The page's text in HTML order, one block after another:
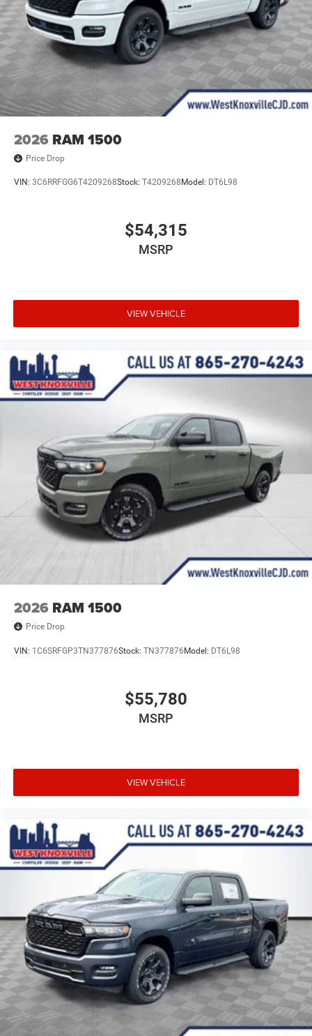
2026 RAM 1500
Price Drop
VIN: 3C6RRFGG6T4209268Stock: T4209268Model: DT6L98
$54,315
MSRP
VIEW VEHICLE
2026 RAM 1500
Price Drop
VIN: 1C6SRFGP3TN377876Stock: TN377876Model: DT6L98
$55,780
MSRP
VIEW VEHICLE